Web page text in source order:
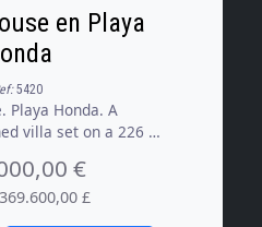
en Playa
5420
Playa Honda. A
villa set on a 226 m²
wide range of
for residential use
€
£